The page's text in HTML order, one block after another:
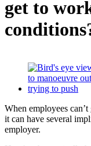
get to
View
Larger
Image
When employees
it can have several
employer.